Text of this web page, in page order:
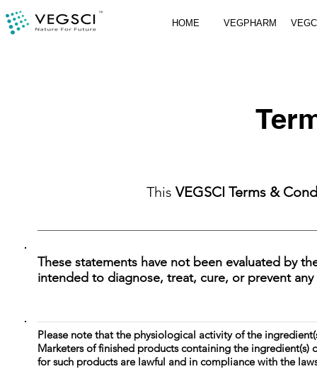
HOME VEGPHARM
ThisVEGSCI Terms &
These statements have not been evaluated by
intended to diagnose, treat, cure, or prevent any
Please note that the physiological activity of the
Marketers of finished products containing the
for such products are lawful and in compliance with the